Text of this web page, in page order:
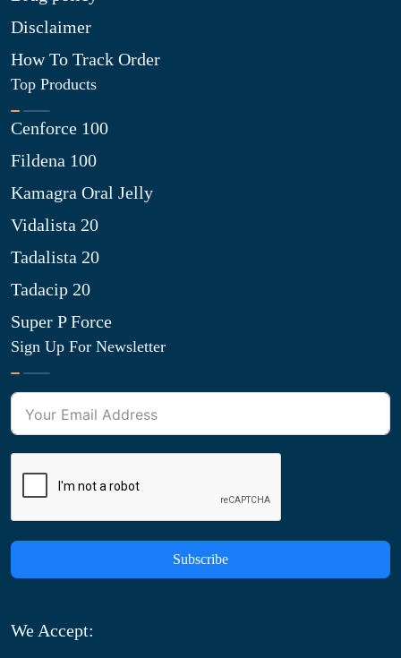
Disclaimer
How To Track Order
Top Products
Cenforce 100
Fildena 100
Kamagra Oral Jelly
Vidalista 20
Tadalista 20
Tadacip 20
Super P Force
Sign Up For Newsletter
Subscribe
We Accept: